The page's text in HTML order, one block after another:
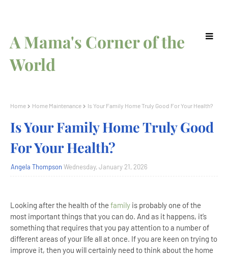
A Mama's Corner of the
World
Home Home Maintenance Is Your Family Home Truly Good For Your Health?
Is Your Family Home Truly Good
For Your Health?
Angela Thompson Wednesday, January 21, 2026
Looking after the health of the family is probably one of the
most important things that you can do. And as it happens, it’s
something that requires that you pay attention to a number of
different areas of your life all at once. If you are keen on trying to
improve it, then you will certainly need to think about the home